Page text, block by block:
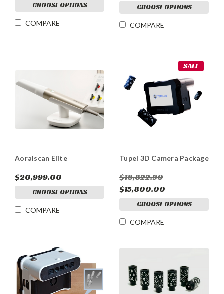
CHOOSE OPTIONS
COMPARE
CHOOSE OPTIONS
COMPARE
Aoralscan Elite
$20,999.00
CHOOSE OPTIONS
COMPARE
SALE
Tupel 3D Camera Package
$18,822.90
$15,800.00
CHOOSE OPTIONS
COMPARE